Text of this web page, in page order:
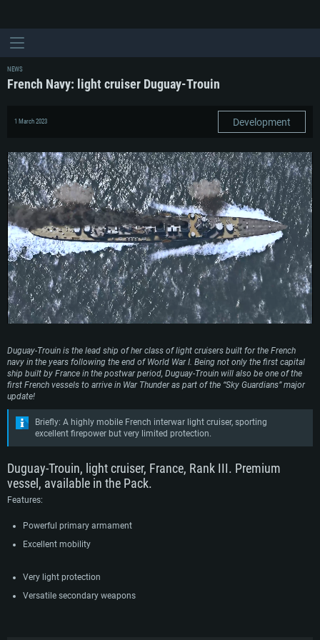
NEWS
French Navy: light cruiser Duguay-Trouin
1 March 2023 Development
Duguay-Trouin is the lead ship of her class of light cruisers built for the French
navy in the years following the end of World War I. Being not only the first capital
ship built by France in the postwar period, Duguay-Trouin will also be one of the
first French vessels to arrive in War Thunder as part of the “Sky Guardians” major
update!
Briefly: A highly mobile French interwar light cruiser, sporting
excellent firepower but very limited protection.
Duguay-Trouin, light cruiser, France, Rank III. Premium
vessel, available in the Pack.
Features:
Powerful primary armament
Excellent mobility
Very light protection
Versatile secondary weapons